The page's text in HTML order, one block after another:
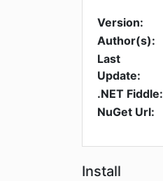
Version:
Author(s):
Last
Update:
.NET Fiddle:
NuGet Url:
Install